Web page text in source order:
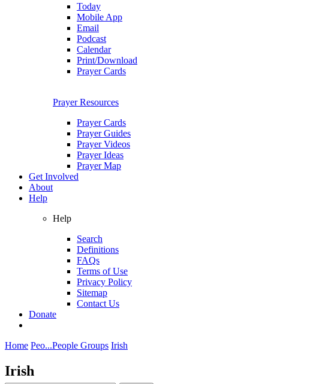
Today
Mobile App
Email
Podcast
Calendar
Print/Download
Prayer Cards
Prayer Resources
Prayer Cards
Prayer Guides
Prayer Videos
Prayer Ideas
Prayer Map
Get Involved
About
Help
Help
Search
Definitions
FAQs
Terms of Use
Privacy Policy
Sitemap
Contact Us
Donate
Home Peo...People Groups Irish
Irish